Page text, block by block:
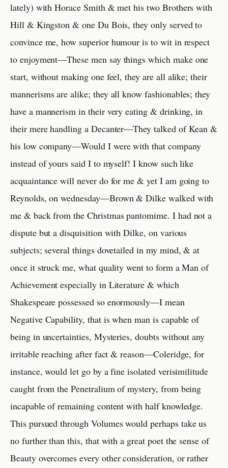
lately) with Horace Smith & met his two Brothers with
Hill & Kingston & one Du Bois, they only served to
convince me, how superior humour is to wit in respect
to enjoyment—These men say things which make one
start, without making one feel, they are all alike; their
mannerisms are alike; they all know fashionables; they
have a mannerism in their very eating & drinking, in
their mere handling a Decanter—They talked of Kean &
his low company—Would I were with that company
instead of yours said I to myself! I know such like
acquaintance will never do for me & yet I am going to
Reynolds, on wednesday—Brown & Dilke walked with
me & back from the Christmas pantomime. I had not a
dispute but a disquisition with Dilke, on various
subjects; several things dovetailed in my mind, & at
once it struck me, what quality went to form a Man of
Achievement especially in Literature & which
Shakespeare possessed so enormously—I mean
Negative Capability, that is when man is capable of
being in uncertainties, Mysteries, doubts without any
irritable reaching after fact & reason—Coleridge, for
instance, would let go by a fine isolated verisimilitude
caught from the Penetralium of mystery, from being
incapable of remaining content with half knowledge.
This pursued through Volumes would perhaps take us
no further than this, that with a great poet the sense of
Beauty overcomes every other consideration, or rather